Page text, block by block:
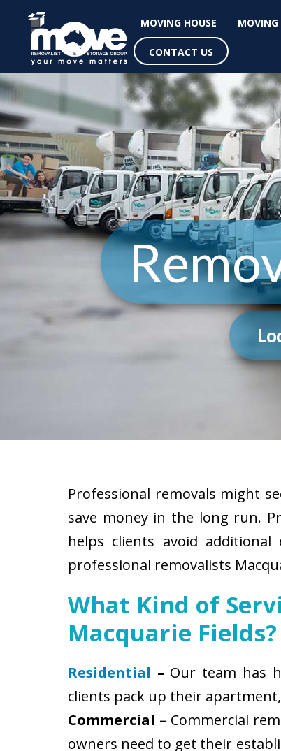
MOVING HOUSE MOVING
CONTACT US
Professional removals might
save money in the long run.
helps clients avoid additional
professional removalists
What Kind of
Macquarie Fields?
Residential – Our team has
clients pack up their
Commercial – Commercial
owners need to get their